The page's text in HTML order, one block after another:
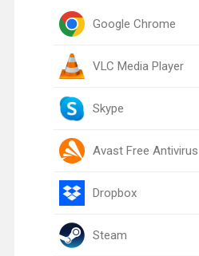
Google Chrome
VLC Media Player
Skype
Avast Free Antivirus
Dropbox
Steam